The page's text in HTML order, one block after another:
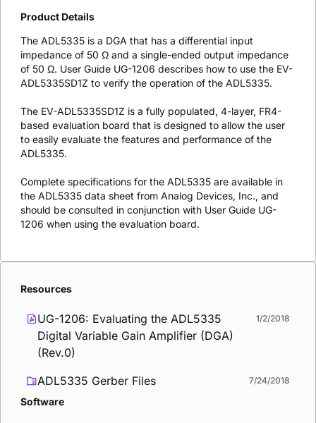
Product Details
The ADL5335 is a DGA that has a differential input
impedance of 50 Ω and a single-ended output impedance
of 50 Ω. User Guide UG-1206 describes how to use the EV-
ADL5335SD1Z to verify the operation of the ADL5335.
The EV-ADL5335SD1Z is a fully populated, 4-layer, FR4-
based evaluation board that is designed to allow the user
to easily evaluate the features and performance of the
ADL5335.
Complete specifications for the ADL5335 are available in
the ADL5335 data sheet from Analog Devices, Inc., and
should be consulted in conjunction with User Guide UG-
1206 when using the evaluation board.
Resources
UG-1206: Evaluating the ADL5335
Digital Variable Gain Amplifier (DGA)
(Rev.0)
1/2/2018
ADL5335 Gerber Files 7/24/2018
Software